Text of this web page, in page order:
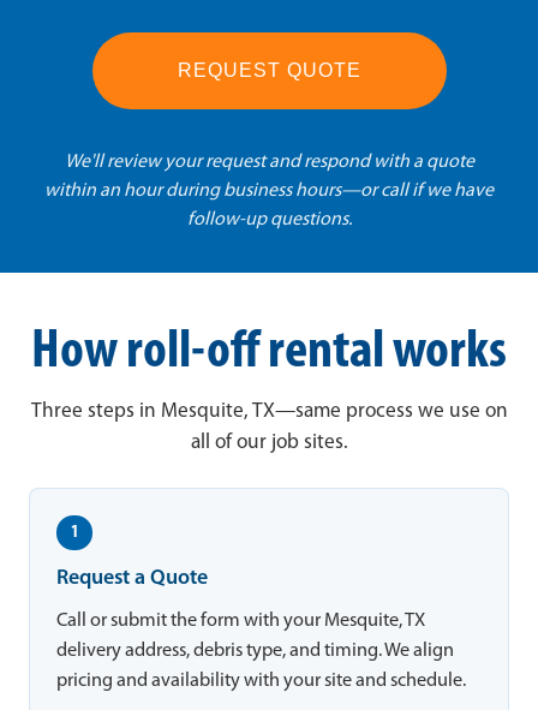
REQUEST QUOTE
We'll review your request and respond with a quote
within an hour during business hours—or call if we have
follow-up questions.
How roll-off rental works
Three steps in Mesquite, TX—same process we use on
all of our job sites.
1
Request a Quote
Call or submit the form with your Mesquite, TX
delivery address, debris type, and timing. We align
pricing and availability with your site and schedule.